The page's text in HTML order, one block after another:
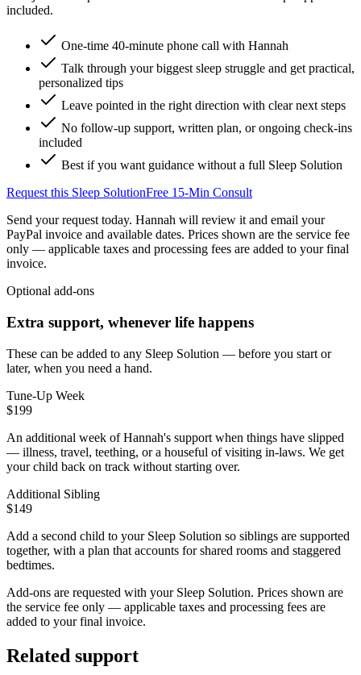
included.
One-time 40-minute phone call with Hannah
Talk through your biggest sleep struggle and get practical,
personalized tips
Leave pointed in the right direction with clear next steps
No follow-up support, written plan, or ongoing check-ins
included
Best if you want guidance without a full Sleep Solution
Request this Sleep SolutionFree 15-Min Consult
Send your request today. Hannah will review it and email your
PayPal invoice and available dates. Prices shown are the service fee
only — applicable taxes and processing fees are added to your final
invoice.
Optional add-ons
Extra support, whenever life happens
These can be added to any Sleep Solution — before you start or
later, when you need a hand.
Tune-Up Week
$199
An additional week of Hannah's support when things have slipped
— illness, travel, teething, or a houseful of visiting in-laws. We get
your child back on track without starting over.
Additional Sibling
$149
Add a second child to your Sleep Solution so siblings are supported
together, with a plan that accounts for shared rooms and staggered
bedtimes.
Add-ons are requested with your Sleep Solution. Prices shown are
the service fee only — applicable taxes and processing fees are
added to your final invoice.
Related support